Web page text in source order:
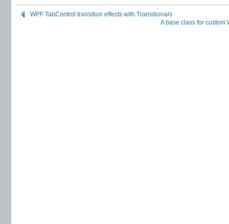
WPF TabControl transition effects with Transitionals
A base class for custom